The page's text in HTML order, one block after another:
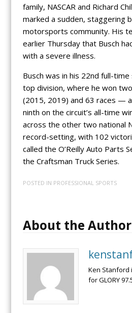
family, NASCAR and Richard
marked a sudden, staggering
motorsports community. His
earlier Thursday that Busch
with a severe illness.
Busch was in his 22nd full-time
top division, where he won
(2015, 2019) and 63 races —
ninth on the circuit’s all-time
across the other two national
record-setting, with 102
called the O’Reilly Auto Parts
the Craftsman Truck Series.
POSTED IN PROFESSIONAL SPORTS
About the Author
Ken Stanford
for GLORY